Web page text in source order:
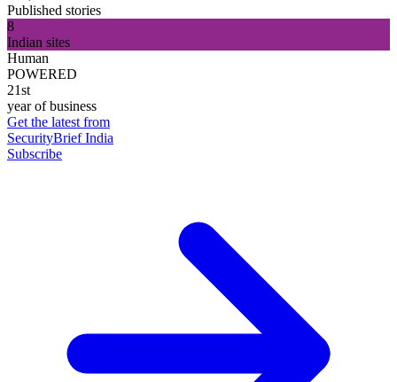
Published stories
8
Indian sites
Human
POWERED
21st
year of business
Get the latest from
SecurityBrief India
Subscribe